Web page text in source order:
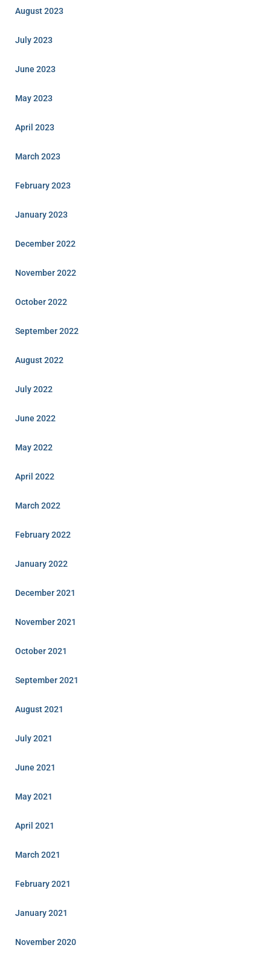
August 2023
July 2023
June 2023
May 2023
April 2023
March 2023
February 2023
January 2023
December 2022
November 2022
October 2022
September 2022
August 2022
July 2022
June 2022
May 2022
April 2022
March 2022
February 2022
January 2022
December 2021
November 2021
October 2021
September 2021
August 2021
July 2021
June 2021
May 2021
April 2021
March 2021
February 2021
January 2021
November 2020